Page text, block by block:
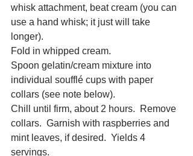
whisk attachment, beat cream (you can
use a hand whisk; it just will take
longer).
Fold in whipped cream.
Spoon gelatin/cream mixture into
individual soufflé cups with paper
collars (see note below).
Chill until firm, about 2 hours.  Remove
collars.  Garnish with raspberries and
mint leaves, if desired.  Yields 4
servings.